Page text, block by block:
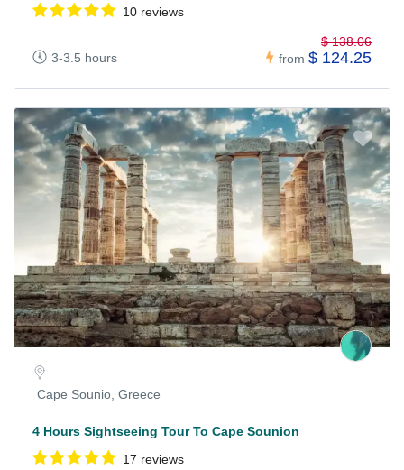
10 reviews
3-3.5 hours from
$ 138.06
$ 124.25
Cape Sounio, Greece
4 Hours Sightseeing Tour To Cape Sounion
17 reviews